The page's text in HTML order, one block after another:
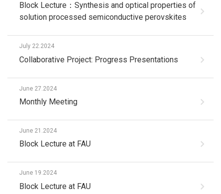
Block Lecture：Synthesis and optical properties of
solution processed semiconductive perovskites
July 22.2024
Collaborative Project: Progress Presentations
June 27.2024
Monthly Meeting
June 21.2024
Block Lecture at FAU
June 19.2024
Block Lecture at FAU